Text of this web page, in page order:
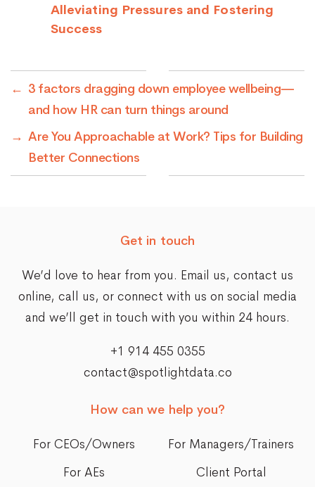
Alleviating Pressures and Fostering
Success
← 3 factors dragging down employee wellbeing—
and how HR can turn things around
→ Are You Approachable at Work? Tips for Building
Better Connections
Get in touch
We’d love to hear from you. Email us, contact us
online, call us, or connect with us on social media
and we’ll get in touch with you within 24 hours.
+1 914 455 0355
contact@spotlightdata.co
How can we help you?
For CEOs/Owners
For Managers/Trainers
For AEs
Client Portal